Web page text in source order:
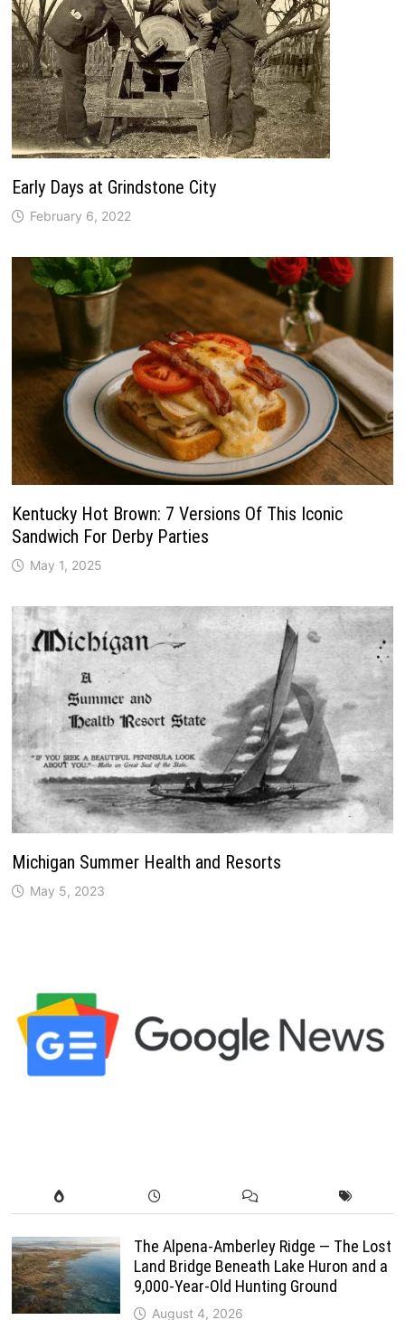
Early Days at Grindstone City
February 6, 2022
Kentucky Hot Brown: 7 Versions Of This Iconic
Sandwich For Derby Parties
May 1, 2025
Michigan Summer Health and Resorts
May 5, 2023
The Alpena-Amberley Ridge — The Lost
Land Bridge Beneath Lake Huron and a
9,000-Year-Old Hunting Ground
August 4, 2026